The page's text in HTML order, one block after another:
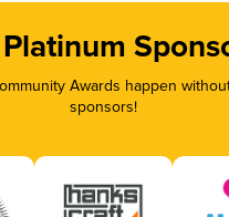
Awards happen
sponsors!